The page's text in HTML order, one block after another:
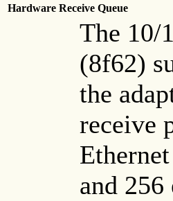
Hardware Receive Queue
The 10/
(8f62)
the
receive
and